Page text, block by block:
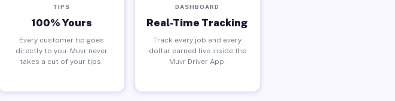
TIPS
100% Yours
Every customer tip goes
directly to you. Muvr never
takes a cut of your tips.
DASHBOARD
Real-Time Tracking
Track every job and every
dollar earned live inside the
Muvr Driver App.